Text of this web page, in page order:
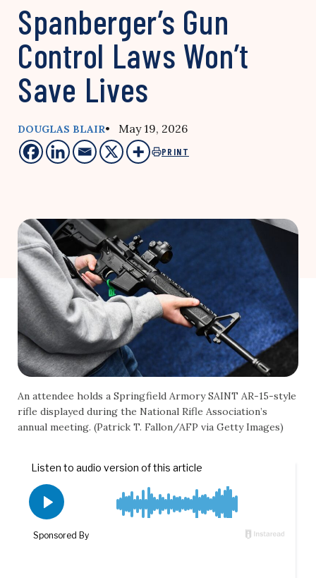
Spanberger’s Gun
Control Laws Won’t
Save Lives
DOUGLAS BLAIR• May 19, 2026
PRINT
An attendee holds a Springfield Armory SAINT AR-15-style
rifle displayed during the National Rifle Association’s
annual meeting. (Patrick T. Fallon/AFP via Getty Images)